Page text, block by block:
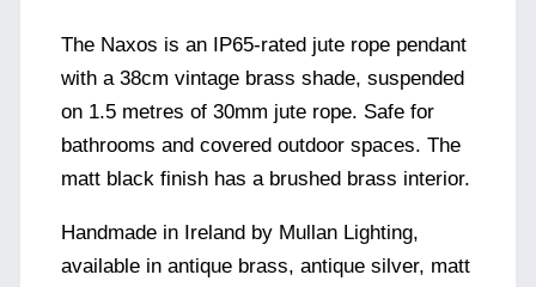
The Naxos is an IP65-rated jute rope pendant
with a 38cm vintage brass shade, suspended
on 1.5 metres of 30mm jute rope. Safe for
bathrooms and covered outdoor spaces. The
matt black finish has a brushed brass interior.
Handmade in Ireland by Mullan Lighting,
available in antique brass, antique silver, matt